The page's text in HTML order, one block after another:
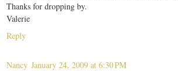
Thanks for dropping by.
Valerie
Reply
Nancy January 24, 2009 at 6:30 PM